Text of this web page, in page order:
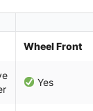
Wheel Front
Yes